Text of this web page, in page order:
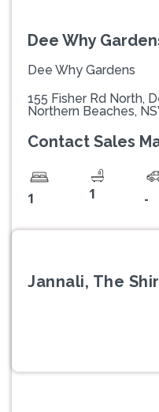
Dee Why
Dee Why Gardens
155 Fisher Rd North,
Northern Beaches,
Contact Sales
1 1 -
Jannali, The